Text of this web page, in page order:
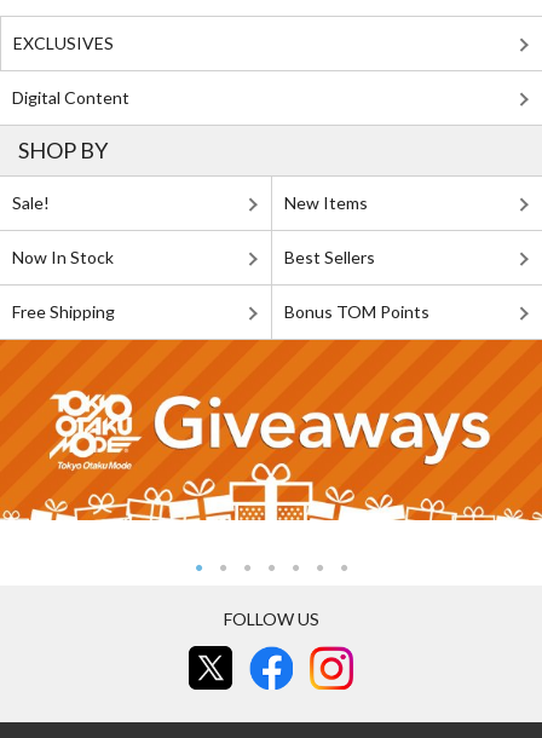
EXCLUSIVES
Digital Content
SHOP BY
Sale! New Items
Now In Stock Best Sellers
Free Shipping Bonus TOM Points
FOLLOW US